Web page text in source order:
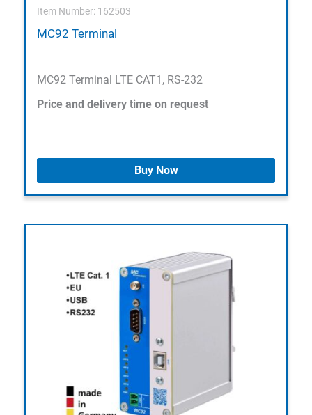
Item Number: 162503
MC92 Terminal
MC92 Terminal LTE CAT1, RS-232
Price and delivery time on request
Buy Now